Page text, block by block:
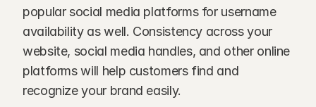
popular social media platforms for username
availability as well. Consistency across your
website, social media handles, and other online
platforms will help customers find and
recognize your brand easily.